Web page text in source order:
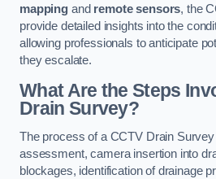
mappingand remote sensors, the
provide detailed insights into the
allowing professionals to anticipate
they escalate.
What Are the Steps
Drain Survey?
The process of a CCTV Drain
assessment, camera insertion into
blockages, identification of drainage